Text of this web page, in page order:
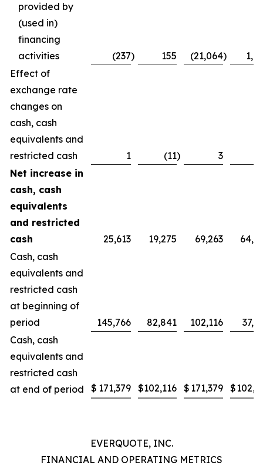
provided by
(used in)
financing
activities
(237) 155 (21,064)
Effect of
exchange rate
changes on
cash, cash
equivalents and
restricted cash
1 (11)
3
Net increase in
cash, cash
equivalents
and restricted
cash
25,613 19,275 69,263
Cash, cash
equivalents and
restricted cash
at beginning of
period
145,766 82,841 102,116
Cash, cash
equivalents and
restricted cash
at end of period
$ 171,379 $102,116 $ 171,379 $
EVERQUOTE, INC.
FINANCIAL AND OPERATING METRICS